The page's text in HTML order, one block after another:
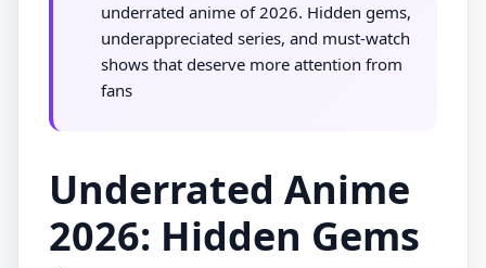
underrated anime of 2026. Hidden gems,
underappreciated series, and must-watch
shows that deserve more attention from
fans
Underrated Anime
2026: Hidden Gems